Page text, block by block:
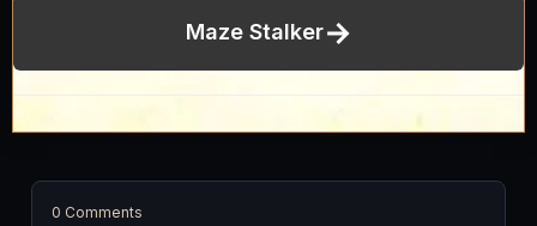
Maze Stalker→
0 Comments